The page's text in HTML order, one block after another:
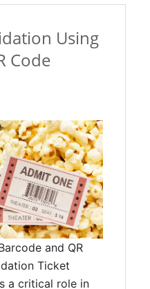
Using
Code
and QR
Ticket
a critical role in